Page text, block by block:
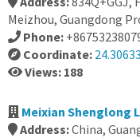
Meizhou, Guangdong
Phone:
Coordinate:
Views: 188
Meixian Shenglong
Address:China,